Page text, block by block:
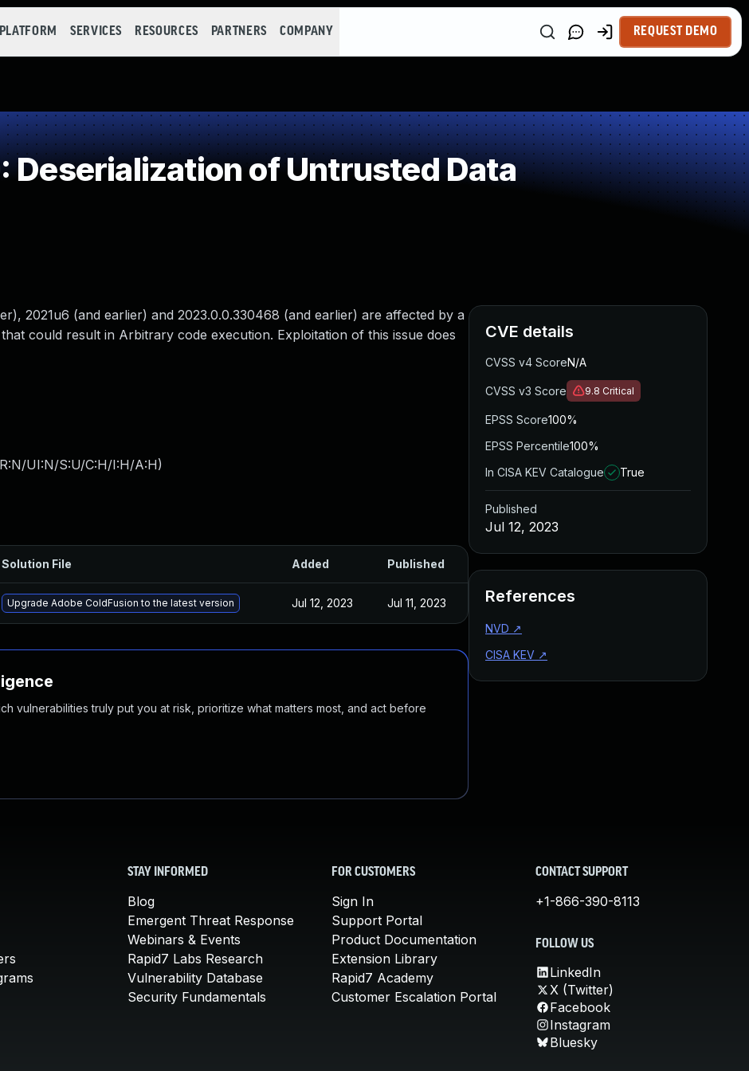
PLATFORM SERVICES RESOURCES PARTNERS COMPANY REQUEST DEMO
of Untrusted Data
2021u6 (and earlier) and 2023.0.0.330468 (and earlier) are affected by a
could result in Arbitrary code execution. Exploitation of this issue does
UI:N/S:U/C:H/I:H/A:H)
Solution File Added Published
Upgrade Adobe ColdFusion to the latest version Jul 12, 2023 Jul 11, 2023
vulnerabilities truly put you at risk, prioritize what matters most, and act before
CVE details
CVSS v4 ScoreN/A
CVSS v3 Score 9.8 Critical
EPSS Score100%
EPSS Percentile100%
In CISA KEV Catalogue
True
Published
Jul 12, 2023
References
NVD ↗
CISA KEV ↗
STAY INFORMED
Blog
Emergent Threat Response
Webinars & Events
Rapid7 Labs Research
Vulnerability Database
Security Fundamentals
FOR CUSTOMERS
Sign In
Support Portal
Product Documentation
Extension Library
Rapid7 Academy
Customer Escalation Portal
CONTACT SUPPORT
+1-866-390-8113
FOLLOW US
LinkedIn
X (Twitter)
Facebook
Instagram
Bluesky